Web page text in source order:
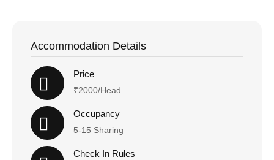
Accommodation Details
Price
₹2000/Head
Occupancy
5-15 Sharing
Check In Rules